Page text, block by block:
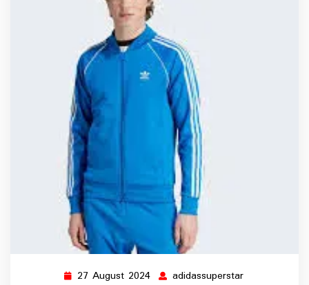
27 August 2024 27 adidassuperstar